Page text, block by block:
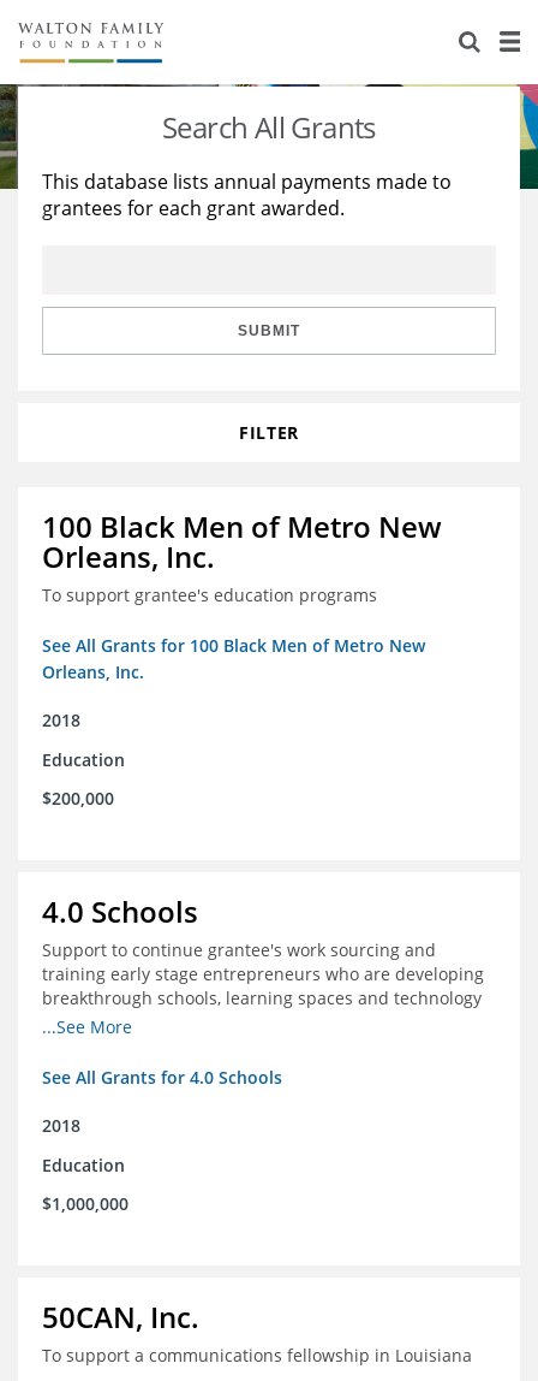
About Us
Staff
Reports & Financials
Stories
Education
Learning
Search All Grants
This database lists annual payments made to
grantees for each grant awarded.
SUBMIT
FILTER
100 Black Men of Metro New
Orleans, Inc.
To support grantee's education programs
See All Grants for 100 Black Men of Metro New
Orleans, Inc.
2018
Education
$200,000
4.0 Schools
Support to continue grantee's work sourcing and
training early stage entrepreneurs who are developing
breakthrough schools, learning spaces and technology
tools that increase access to high quality educational
...See More
See All Grants for 4.0 Schools
2018
Education
$1,000,000
50CAN, Inc.
To support a communications fellowship in Louisiana